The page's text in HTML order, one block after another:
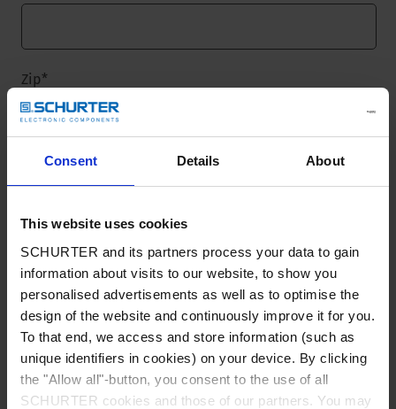
Consent Details About
This website uses cookies
SCHURTER and its partners process your data to gain
information about visits to our website, to show you
personalised advertisements as well as to optimise the
design of the website and continuously improve it for you.
To that end, we access and store information (such as
unique identifiers in cookies) on your device. By clicking
the "Allow all"-button, you consent to the use of all
SCHURTER cookies and those of our partners. You may
Zip*
Country*
Phone